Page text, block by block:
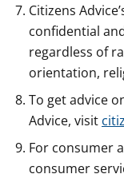
Citizens
confidential
regardless of
orientation,
To get advice
Advice, visit
For consumer
consumer